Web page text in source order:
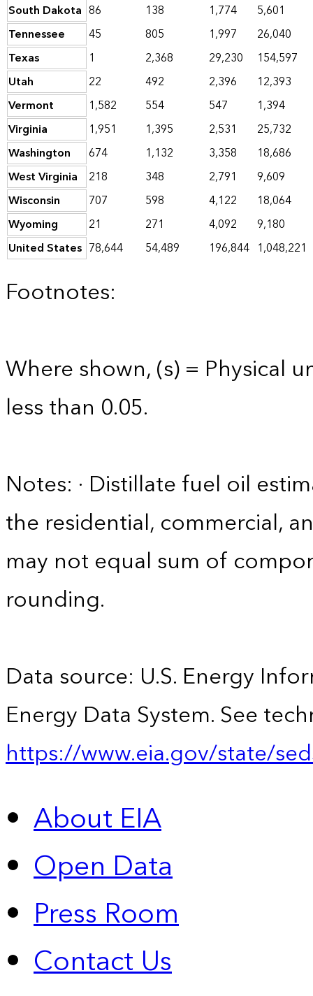
South Dakota 86 138 1,774
5,601
Tennessee
45 805 1,997
26,040
Texas
1 2,368 29,230
154,597
Utah
22 492 2,396
12,393
Vermont
1,582 554 547
1,394
Virginia
1,951 1,395 2,531
25,732
Washington
674 1,132 3,358
18,686
West Virginia
218 348 2,791
9,609
Wisconsin
707 598 4,122
18,064
Wyoming
21 271 4,092
9,180
United States 78,644 54,489 196,844 1,048,221
Footnotes:
Where shown, (s) = Physical
less than 0.05.
Notes: · Distillate fuel oil
the residential, commercial,
may not equal sum of
rounding.
Data source: U.S. Energy
Energy Data System. See
https://www.eia.gov/state/
About EIA
Open Data
Press Room
Contact Us